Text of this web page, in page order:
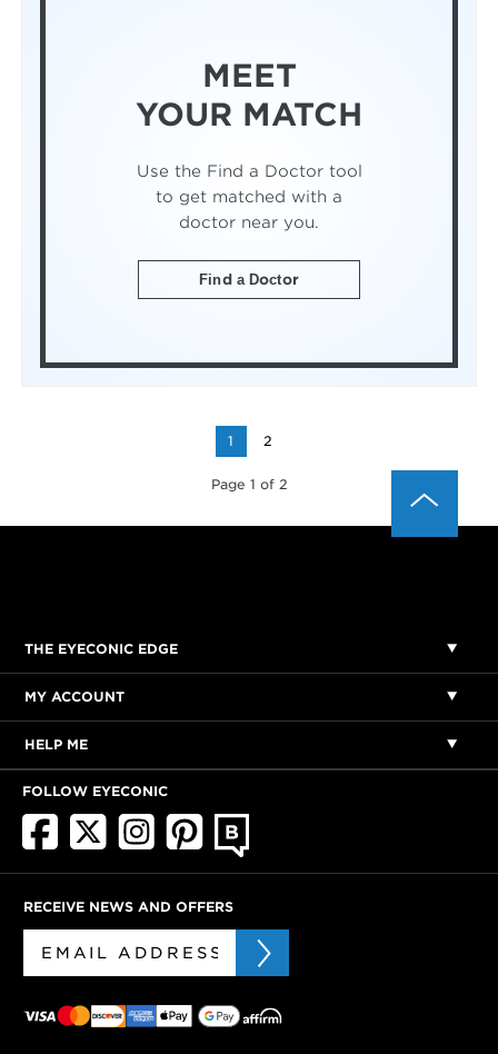
MEET
YOUR MATCH
Use the Find a Doctor tool
to get matched with a
doctor near you.
Find a Doctor
1 2
Page 1 of 2
THE EYECONIC EDGE
MY ACCOUNT
HELP ME
FOLLOW EYECONIC
RECEIVE NEWS AND OFFERS